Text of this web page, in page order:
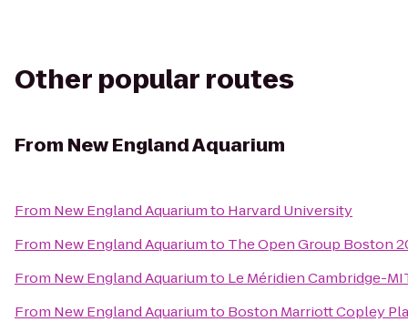
Other popular routes
From New England Aquarium
From New England Aquariumto Harvard University
From New England Aquariumto The Open Group Boston
From New England Aquariumto Le Méridien Cambridge-
From New England Aquariumto Boston Marriott Copley